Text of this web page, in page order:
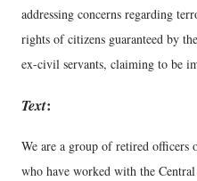
addressing concerns regarding
rights of citizens guaranteed by
ex-civil servants, claiming to be
Text:
We are a group of retired
who have worked with the